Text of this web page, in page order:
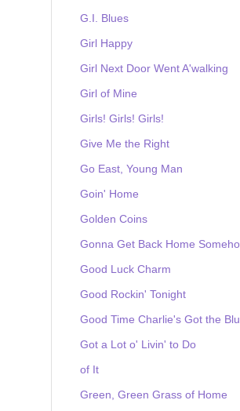
G.I. Blues
Girl Happy
Girl Next Door Went A'walking
Girl of Mine
Girls! Girls! Girls!
Give Me the Right
Go East, Young Man
Goin' Home
Golden Coins
Gonna Get Back Home
Good Luck Charm
Good Rockin' Tonight
Good Time Charlie's Got the
Got a Lot o' Livin' to Do
of It
Green, Green Grass of Home